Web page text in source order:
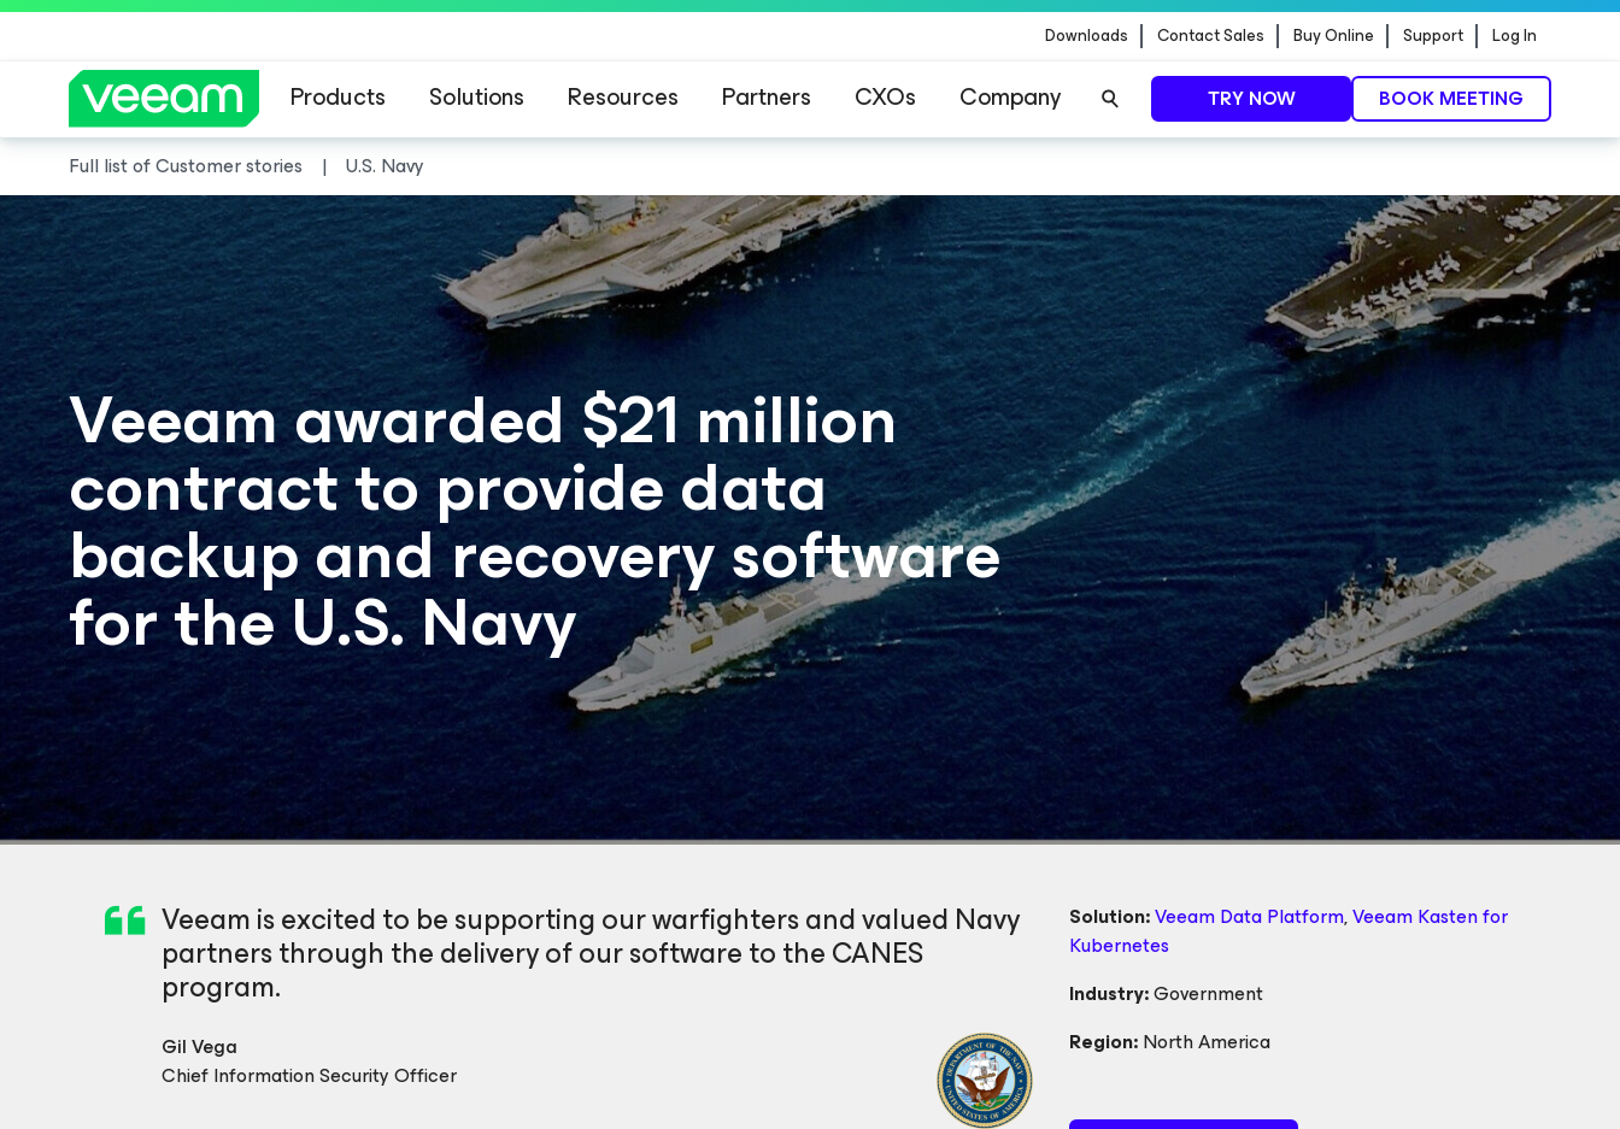
Downloads Contact Sales Buy Online Support Log In
Products Solutions Resources Partners CXOs Company TRY NOW BOOK MEETING
Full list of Customer stories U.S. Navy
Veeam awarded $21 million
contract to provide data
backup and recovery software
for the U.S. Navy
Veeam is excited to be supporting our warfighters and valued Navy
partners through the delivery of our software to the CANES
program.
Gil Vega
Chief Information Security Officer
Solution:Veeam Data Platform,Veeam Kastenfor
Kubernetes
Industry:Government
Region:North America